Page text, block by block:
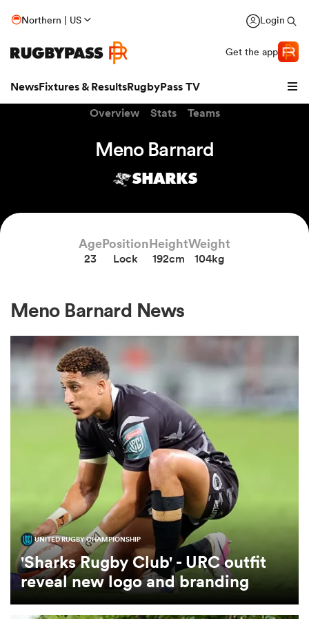
Northern | US Login
Get the app
NewsFixtures & ResultsRugbyPass TV
Women
Overview Stats Teams
Meno Barnard
SHARKS
Age
23
Position
Lock
Height
192cm
Weight
104kg
Meno Barnard News
UNITED RUGBY CHAMPIONSHIP
'Sharks Rugby Club' - URC outfit
reveal new logo and branding